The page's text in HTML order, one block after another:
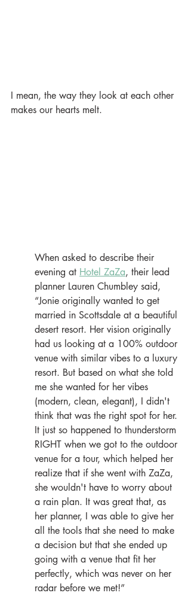
I mean, the way they look at each other
makes our hearts melt.
When asked to describe their
evening at Hotel ZaZa, their lead
planner Lauren Chumbley said,
“Jonie originally wanted to get
married in Scottsdale at a beautiful
desert resort. Her vision originally
had us looking at a 100% outdoor
venue with similar vibes to a luxury
resort. But based on what she told
me she wanted for her vibes
(modern, clean, elegant), I didn't
think that was the right spot for her.
It just so happened to thunderstorm
RIGHT when we got to the outdoor
venue for a tour, which helped her
realize that if she went with ZaZa,
she wouldn't have to worry about
a rain plan. It was great that, as
her planner, I was able to give her
all the tools that she need to make
a decision but that she ended up
going with a venue that fit her
perfectly, which was never on her
radar before we met!”